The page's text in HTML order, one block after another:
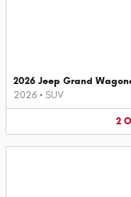
2026 Jeep Grand
2026 • SUV
2